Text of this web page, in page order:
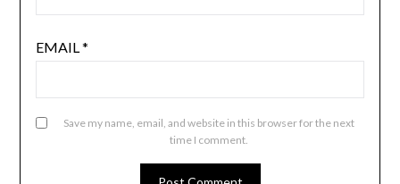
EMAIL*
Save my name, email, and website in this browser for the next
time I comment.